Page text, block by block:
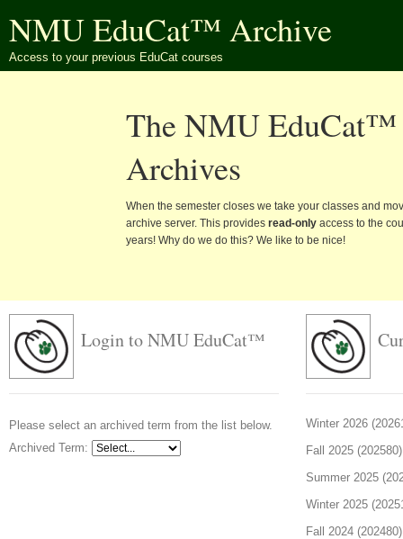
NMU EduCat™ Archive
Access to your previous EduCat courses
The NMU EduCat™
Archives
When the semester closes we take your classes and
archive server. This provides read-only access to the
years! Why do we do this? We like to be nice!
Login to NMU EduCat™
Please select an archived term from the list below.
Archived Term:
Winter 2026
Fall 2025
Summer 2025
Winter 2025
Fall 2024